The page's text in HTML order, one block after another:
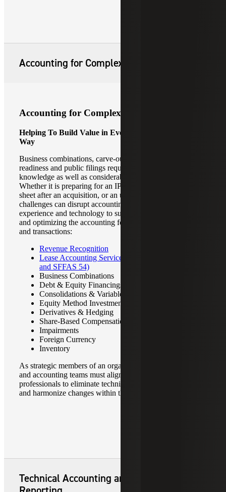
Accounting for Complex Transactions
Accounting for Complex Transactions
Helping To Build Value in Every Transaction, in Every
Way
Business combinations, carve-outs, divestitures, IPO
readiness and public filings require specialized skills and
knowledge as well as considerable effort and attention.
Whether it is preparing for an IPO, an opening balance
sheet after an acquisition, or an upgrade in audit, these
challenges can disrupt accounting operations. We have the
experience and technology to support clients in integrating
and optimizing the accounting for these complex events
and transactions:
Revenue Recognition
Lease Accounting Services (ASC 842, GASB 87,
and SFFAS 54)
Business Combinations
Debt & Equity Financings
Consolidations & Variable Interest Entities (VIEs)
Equity Method Investments & Joint Ventures
Derivatives & Hedging
Share-Based Compensation
Impairments
Foreign Currency
Inventory
As strategic members of an organization, today’s finance
and accounting teams must align with experienced
professionals to eliminate technical accounting challenges
and harmonize changes within the business.
Technical Accounting and Financial